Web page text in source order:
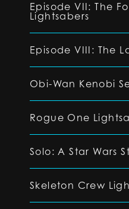
Episode VII: The
Lightsabers
Episode VIII: The
Obi-Wan Kenobi
Rogue One
Solo: A Star Wars
Skeleton Crew